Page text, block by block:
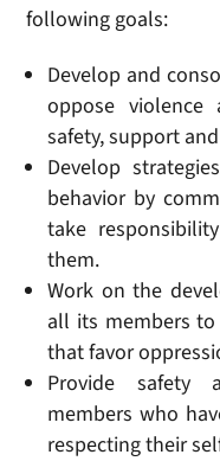
following goals:
Develop and
oppose violence
safety, support
Develop
behavior by
take
them.
Work on the
all its members
that favor
Provide safety
members who
respecting their